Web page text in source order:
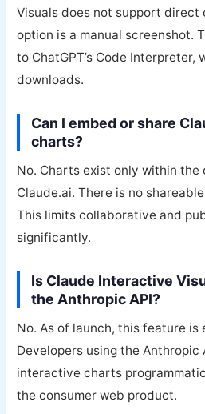
Visuals does not support direct
option is a manual screenshot.
to ChatGPT’s Code Interpreter,
downloads.
Can I embed or share
charts?
No. Charts exist only within the
Claude.ai. There is no
This limits collaborative and
significantly.
Is Claude Interactive
the Anthropic API?
No. As of launch, this feature is
Developers using the Anthropic
interactive charts
the consumer web product.